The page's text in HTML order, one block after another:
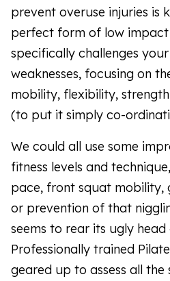
prevent overuse injuries is
perfect form of low
specifically challenges
weaknesses, focusing on
mobility, flexibility,
(to put it simply co-
We could all use some
fitness levels and
pace, front squat mobility,
or prevention of that
seems to rear its ugly head
Professionally trained
geared up to assess all the